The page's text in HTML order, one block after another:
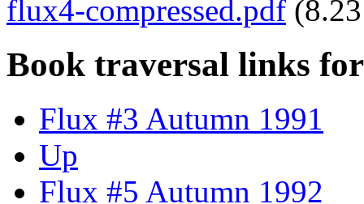
flux4-compressed.pdf
Book traversal links
Flux #3 Autumn 1991
Up
Flux #5 Autumn 1992